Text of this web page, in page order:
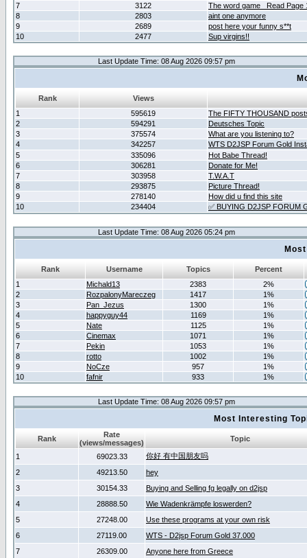
7
3122
The word game _Read Page
8
2803
aint one anymore
9
2689
post here your funny s**t
10
2477 Sup virgins!!
Last Update Time: 08 Aug 2026 09:57 pm
Rank
Views
1
595619
The FIFTY THOUSAND
2
594291
Deutsches Topic
3
375574
What are you listening to?
4
342257
WTS D2JSP Forum Gold
5
335096
Hot Babe Thread!
6
306281
Donate for Me!
7
303958
T.W.A.T
8
293875
Picture Thread!
9
278140
How did u find this site
10
234404 ✅ BUYING D2JSP FORUM
Last Update Time: 08 Aug 2026 05:24 pm
Rank Username Topics
Percent
1
Michald13 2383
2%
2
RozpalonyMareczeg 1417
1%
3
Pan_Jezus 1300
1%
4
happyguy44 1169
1%
5
Nate 1125
1%
6
Cinemax 1071
1%
7
Pekin 1053
1%
8
rotto 1002
1%
9
NoCze 957
1%
10
fafnir 933 1%
Last Update Time: 08 Aug 2026 09:57 pm
Most Interesting
Rank
Rate
(views/messages)
Topic
1 69023.33
你好 有中国朋友吗
2
49213.50
hey
3
30154.33
Buying and Selling fg legally on d2jsp
4
28888.50
Wie Wadenkrämpfe loswerden?
5
27248.00
Use these programs at your own risk
6
27119.00
WTS - D2jsp Forum Gold 37.000
7
26309.00
Anyone here from Greece